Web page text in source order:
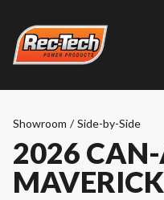
Showroom / Side-by-Side
2026